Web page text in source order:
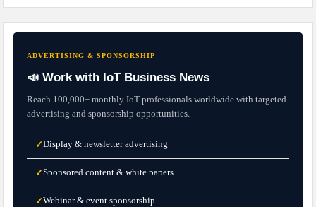
ADVERTISING & SPONSORSHIP
📣 Work with IoT Business News
Reach 100,000+ monthly IoT professionals worldwide with targeted
advertising and sponsorship opportunities.
✓Display & newsletter advertising
✓Sponsored content & white papers
✓Webinar & event sponsorship